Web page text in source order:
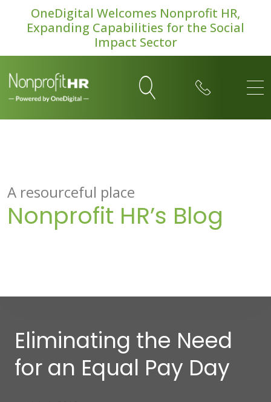
OneDigital Welcomes Nonprofit HR,
Expanding Capabilities for the Social
Impact Sector
A resourceful place
Nonprofit HR’s Blog
Eliminating the Need
for an Equal Pay Day